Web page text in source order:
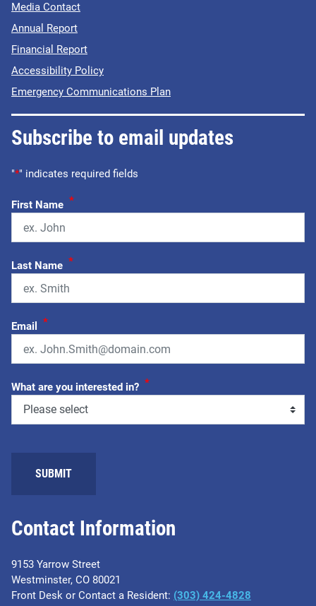
Contact Information
9153 Yarrow Street
Westminster, CO 80021
Front Desk or Contact a Resident: (303) 424-4828
Media Contact
Annual Report
Financial Report
Accessibility Policy
Emergency Communications Plan
Subscribe to email updates
"*" indicates required fields
First Name *
Last Name *
Email *
What are you interested in? *
SUBMIT